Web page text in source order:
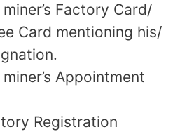
Factory Card/
Card mentioning his/
Appointment
Registration